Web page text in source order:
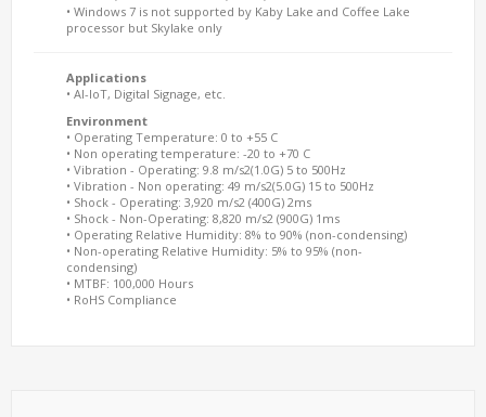
• Windows 7 is not supported by Kaby Lake and Coffee Lake
processor but Skylake only
Applications
• AI-IoT, Digital Signage, etc.
Environment
• Operating Temperature: 0 to +55 C
• Non operating temperature: -20 to +70 C
• Vibration - Operating: 9.8 m/s2(1.0G) 5 to 500Hz
• Vibration - Non operating: 49 m/s2(5.0G) 15 to 500Hz
• Shock - Operating: 3,920 m/s2 (400G) 2ms
• Shock - Non-Operating: 8,820 m/s2 (900G) 1ms
• Operating Relative Humidity: 8% to 90% (non-condensing)
• Non-operating Relative Humidity: 5% to 95% (non-
condensing)
• MTBF: 100,000 Hours
• RoHS Compliance